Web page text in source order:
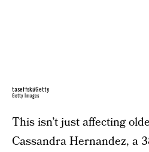
taseffski/Getty
Getty Images
This isn’t just affecting
Cassandra Hernandez, a